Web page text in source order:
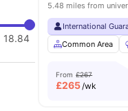
18.84
5.48 miles from
International
Common Area
From £267
£265/wk